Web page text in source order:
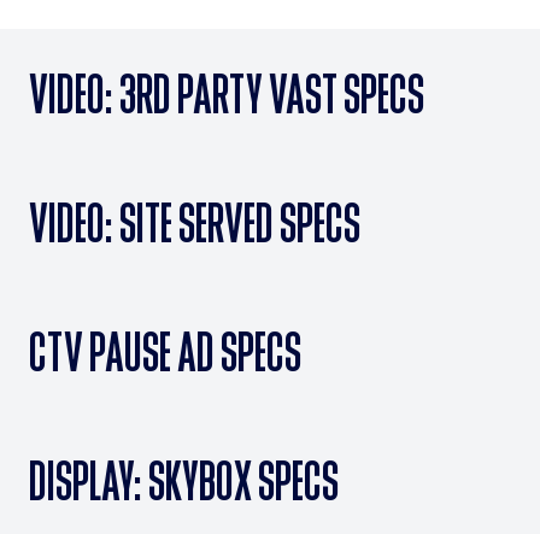
VIDEO: 3RD PARTY VAST SPECS
VIDEO: SITE SERVED SPECS
CTV PAUSE AD SPECS
DISPLAY: SKYBOX SPECS